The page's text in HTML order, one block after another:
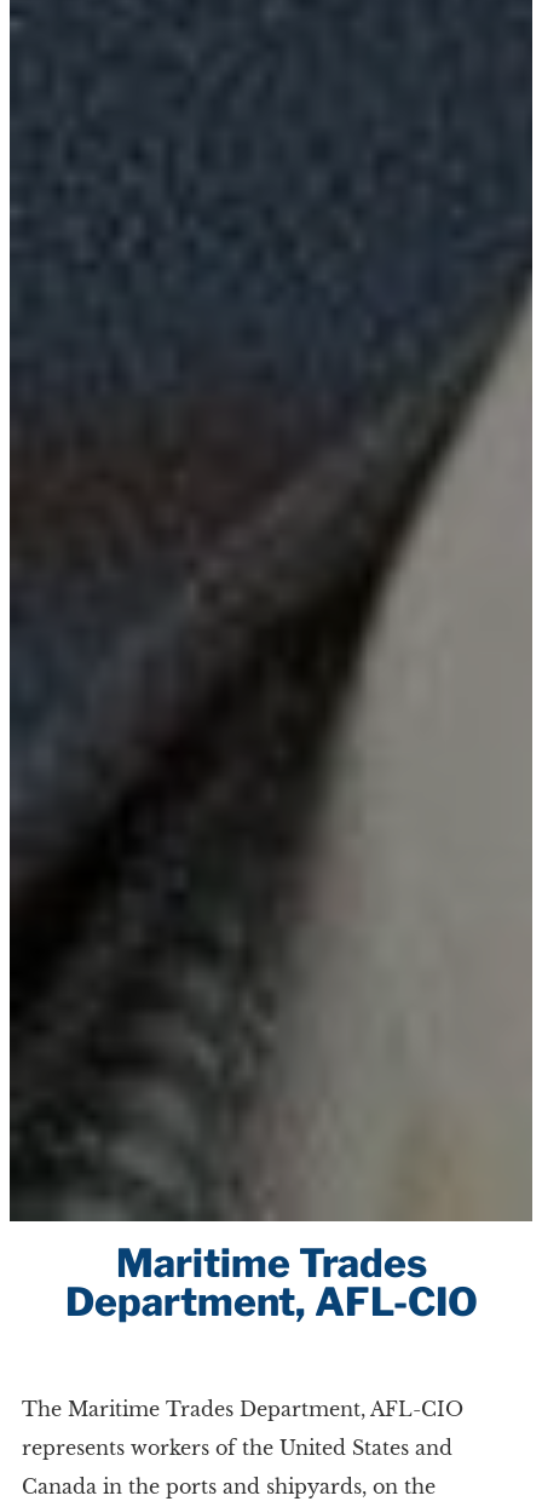
Maritime Trades
Department, AFL-CIO
The Maritime Trades Department, AFL-CIO
represents workers of the United States and
Canada in the ports and shipyards, on the